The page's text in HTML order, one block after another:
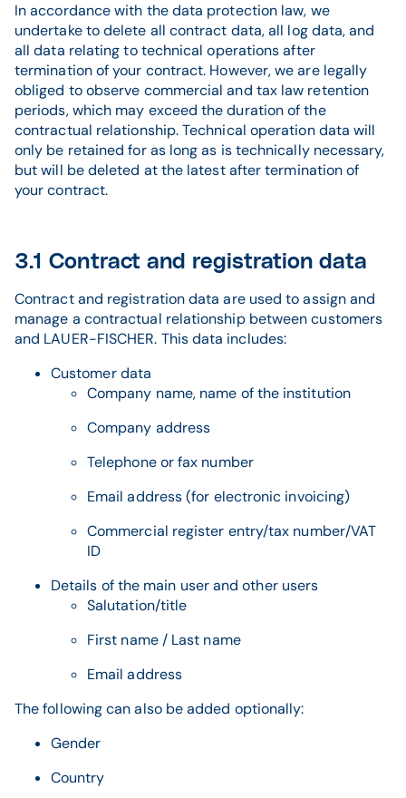
In accordance with the data protection law, we
undertake to delete all contract data, all log data, and
all data relating to technical operations after
termination of your contract. However, we are legally
obliged to observe commercial and tax law retention
periods, which may exceed the duration of the
contractual relationship. Technical operation data will
only be retained for as long as is technically necessary,
but will be deleted at the latest after termination of
your contract.
3.1 Contract and registration data
Contract and registration data are used to assign and
manage a contractual relationship between customers
and LAUER-FISCHER. This data includes:
Customer data
Company name, name of the institution
Company address
Telephone or fax number
Email address (for electronic invoicing)
Commercial register entry/tax number/VAT
ID
Details of the main user and other users
Salutation/title
First name / Last name
Email address
The following can also be added optionally:
Gender
Country